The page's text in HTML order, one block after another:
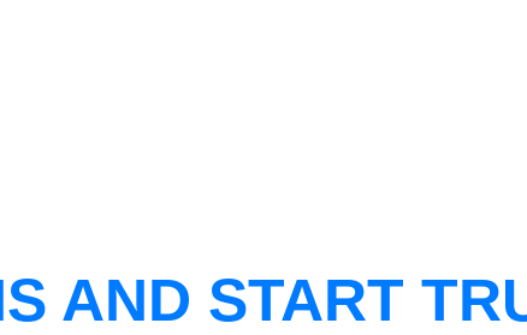
AND START